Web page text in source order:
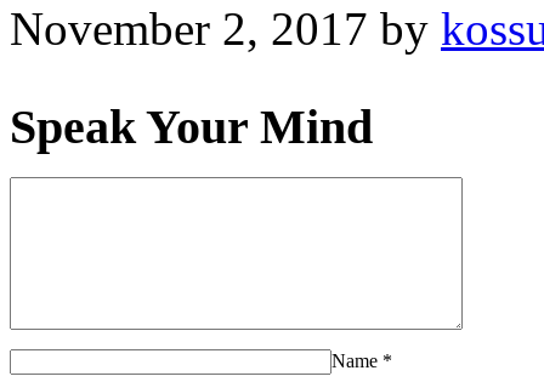
November 2, 2017 by
Speak Your Mind
Name *